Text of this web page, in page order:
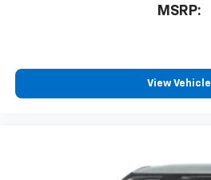
MSRP:
View Vehicle